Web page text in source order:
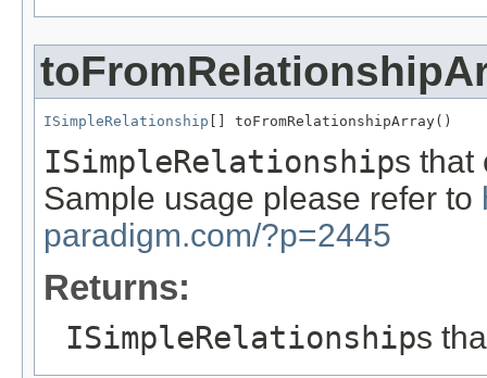
ISimpleRelationship [] toFromRelationshipArray()
ISimpleRelationships that
Sample usage please refer to
paradigm.com/?p=2445
Returns:
ISimpleRelationships